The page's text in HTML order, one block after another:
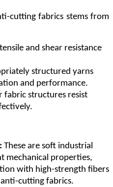
cutting fabrics stems from
and shear resistance
structured yarns
and performance.
fabric structures resist
These are soft industrial
mechanical properties,
with high-strength fibers
cutting fabrics.